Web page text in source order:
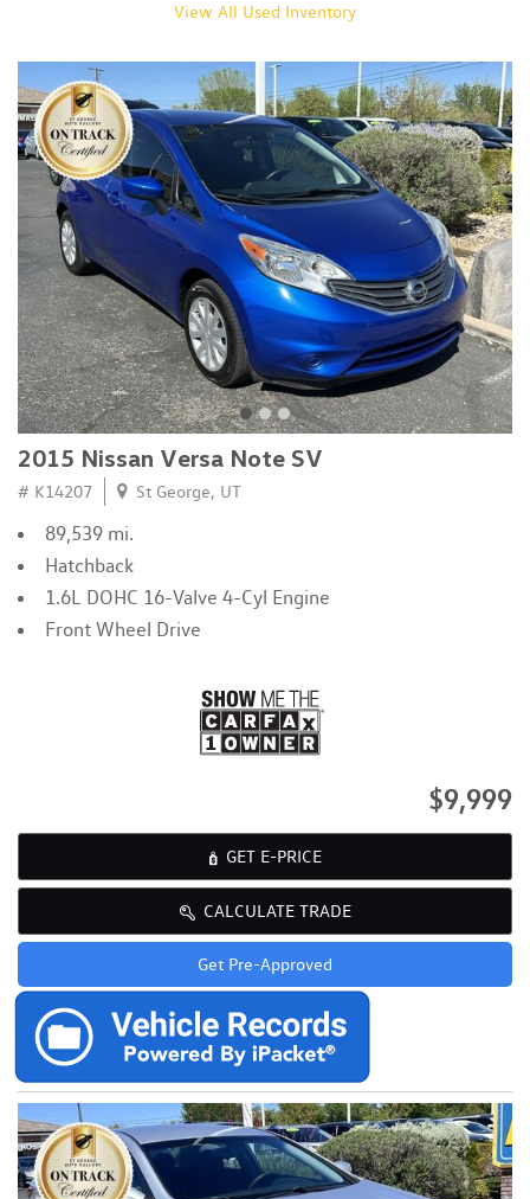
View All Used Inventory
2015 Nissan Versa Note SV
# K14207 St George, UT
89,539 mi.
Hatchback
1.6L DOHC 16-Valve 4-Cyl Engine
Front Wheel Drive
$9,999
GET E-PRICE
CALCULATE TRADE
Get Pre-Approved